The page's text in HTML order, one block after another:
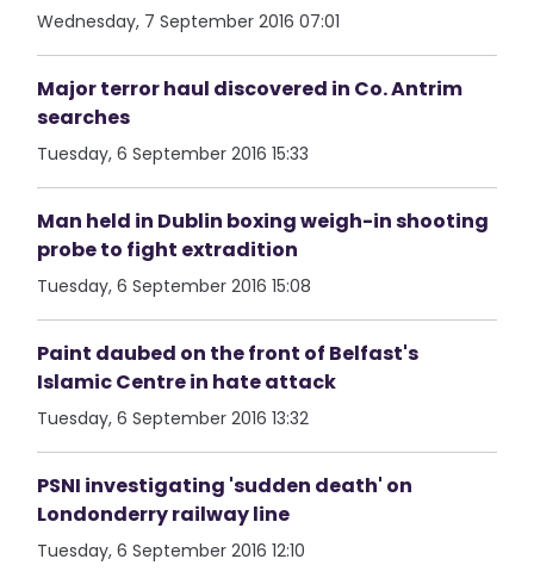
Wednesday, 7 September 2016 07:01
Major terror haul discovered in Co. Antrim
searches
Tuesday, 6 September 2016 15:33
Man held in Dublin boxing weigh-in shooting
probe to fight extradition
Tuesday, 6 September 2016 15:08
Paint daubed on the front of Belfast's
Islamic Centre in hate attack
Tuesday, 6 September 2016 13:32
PSNI investigating 'sudden death' on
Londonderry railway line
Tuesday, 6 September 2016 12:10